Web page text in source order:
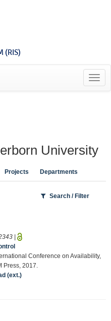
(RIS)
University
Projects Departments
Search / Filter
|
Conference on Availability,
Press, 2017.
(ext.)